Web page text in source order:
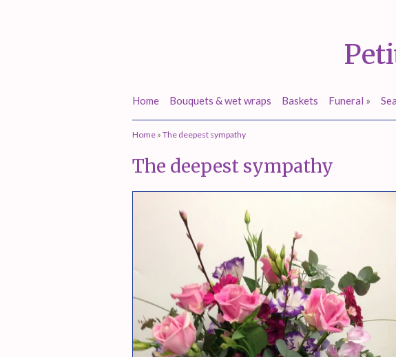
Home Bouquets & wet wraps Baskets Funeral »
Home » The deepest sympathy
The deepest sympathy